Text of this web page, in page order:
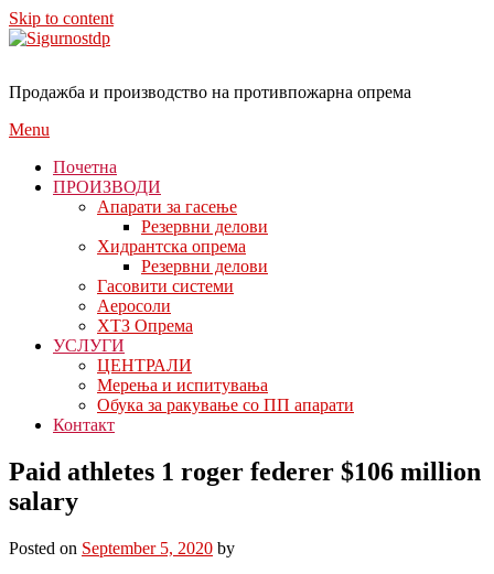
Skip to content
Продажба и производство на противпожарна опрема
Menu
Почетна
ПРОИЗВОДИ
Апарати за гасење
Резервни делови
Хидрантска опрема
Резервни делови
Гасовити системи
Аеросоли
ХТЗ Опрема
УСЛУГИ
ЦЕНТРАЛИ
Мерења и испитувања
Обука за ракување со ПП апарати
Контакт
Paid athletes 1 roger federer $106 million
salary
Posted on September 5, 2020 by